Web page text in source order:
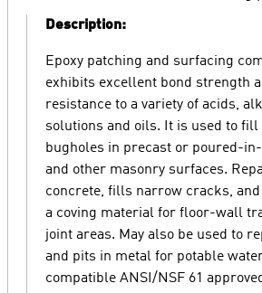
Description:
Epoxy patching and surfacing
exhibits excellent bond strength
resistance to a variety of acids,
solutions and oils. It is used to fill
bugholes in precast or poured-
and other masonry surfaces.
concrete, fills narrow cracks, and
a coving material for floor-wall
joint areas. May also be used to
and pits in metal for potable
compatible ANSI/NSF 61